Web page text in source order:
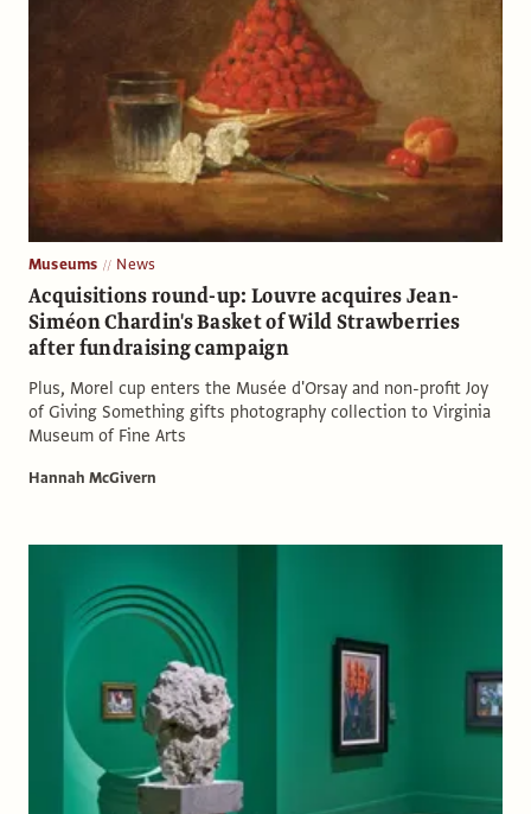
Museums News
Acquisitions round-up: Louvre acquires Jean-
Siméon Chardin's Basket of Wild Strawberries
after fundraising campaign
Plus, Morel cup enters the Musée d'Orsay and non-profit Joy
of Giving Something gifts photography collection to Virginia
Museum of Fine Arts
Hannah McGivern